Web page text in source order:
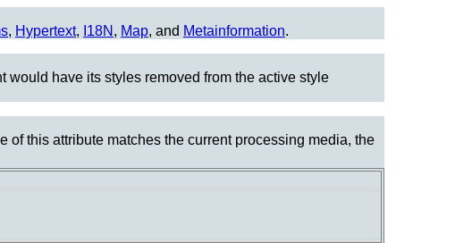
, Hypertext, I18N , Map, and Metainformation.
have its styles removed from the active style
this attribute matches the current processing media, the